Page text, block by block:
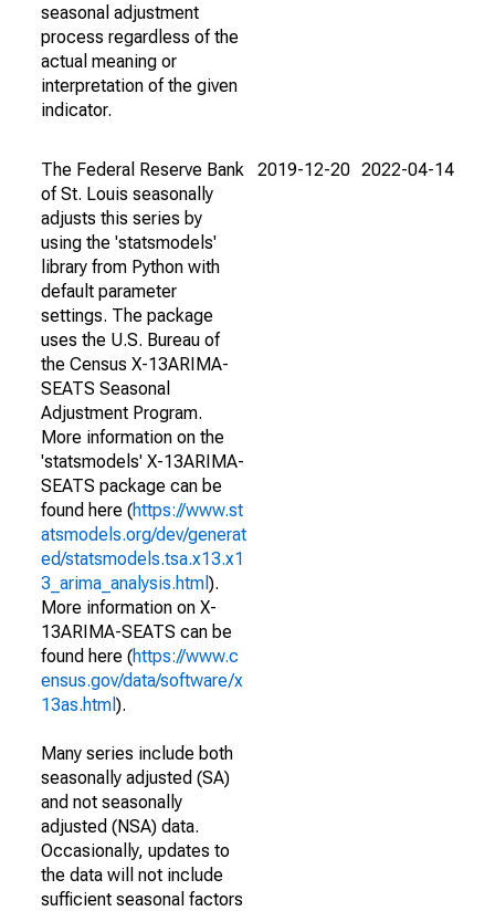
seasonal adjustment
process regardless of the
actual meaning or
interpretation of the given
indicator.
The Federal Reserve Bank
of St. Louis seasonally
adjusts this series by
using the 'statsmodels'
library from Python with
default parameter
settings. The package
uses the U.S. Bureau of
the Census X-13ARIMA-
SEATS Seasonal
Adjustment Program.
More information on the
'statsmodels' X-13ARIMA-
SEATS package can be
found here (https://www.st
atsmodels.org/dev/generat
ed/statsmodels.tsa.x13.x1
3_arima_analysis.html ).
More information on X-
13ARIMA-SEATS can be
found here (https://www.c
ensus.gov/data/software/x
13as.html ).
Many series include both
seasonally adjusted (SA)
and not seasonally
adjusted (NSA) data.
Occasionally, updates to
the data will not include
sufficient seasonal factors
2019-12-20 2022-04-14